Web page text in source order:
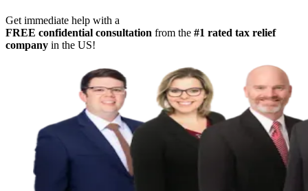
Get immediate help with a
FREE confidential consultation from the #1 rated tax relief
company in the US!